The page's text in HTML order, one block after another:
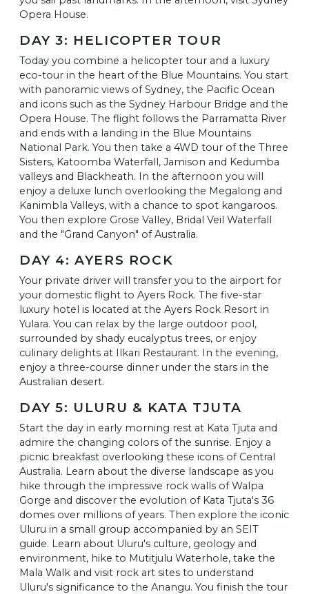
Opera House.
DAY 3: HELICOPTER TOUR
Today you combine a helicopter tour and a luxury
eco-tour in the heart of the Blue Mountains. You start
with panoramic views of Sydney, the Pacific Ocean
and icons such as the Sydney Harbour Bridge and the
Opera House. The flight follows the Parramatta River
and ends with a landing in the Blue Mountains
National Park. You then take a 4WD tour of the Three
Sisters, Katoomba Waterfall, Jamison and Kedumba
valleys and Blackheath. In the afternoon you will
enjoy a deluxe lunch overlooking the Megalong and
Kanimbla Valleys, with a chance to spot kangaroos.
You then explore Grose Valley, Bridal Veil Waterfall
and the "Grand Canyon" of Australia.
DAY 4: AYERS ROCK
Your private driver will transfer you to the airport for
your domestic flight to Ayers Rock. The five-star
luxury hotel is located at the Ayers Rock Resort in
Yulara. You can relax by the large outdoor pool,
surrounded by shady eucalyptus trees, or enjoy
culinary delights at Ilkari Restaurant. In the evening,
enjoy a three-course dinner under the stars in the
Australian desert.
DAY 5: ULURU & KATA TJUTA
Start the day in early morning rest at Kata Tjuta and
admire the changing colors of the sunrise. Enjoy a
picnic breakfast overlooking these icons of Central
Australia. Learn about the diverse landscape as you
hike through the impressive rock walls of Walpa
Gorge and discover the evolution of Kata Tjuta's 36
domes over millions of years. Then explore the iconic
Uluru in a small group accompanied by an SEIT
guide. Learn about Uluru's culture, geology and
environment, hike to Mutitjulu Waterhole, take the
Mala Walk and visit rock art sites to understand
Uluru's significance to the Anangu. You finish the tour